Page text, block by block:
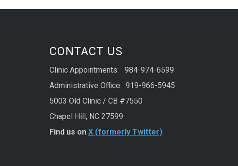
CONTACT US
Clinic Appointments: 984-974-6599
Administrative Office: 919-966-5945
5003 Old Clinic / CB #7550
Chapel Hill, NC 27599
Find us on X (formerly Twitter)